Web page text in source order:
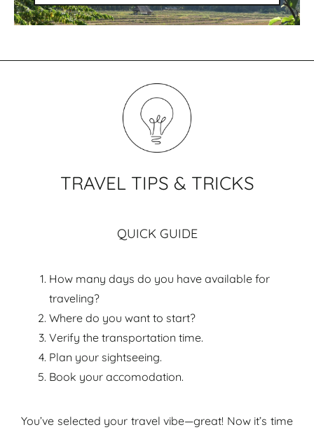
TRAVEL TIPS & TRICKS
QUICK GUIDE
How many days do you have available for
traveling?
Where do you want to start?
Verify the transportation time.
Plan your sightseeing.
Book your accomodation.
You’ve selected your travel vibe—great! Now it’s time